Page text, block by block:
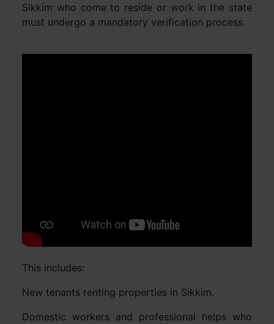
Sikkim who come to reside or work in the state
must undergo a mandatory verification process.
This includes:
New tenants renting properties in Sikkim.
Domestic workers and professional helps who